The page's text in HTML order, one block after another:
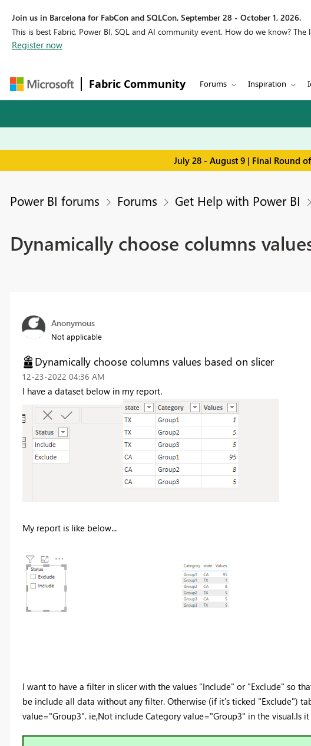
Join us in Barcelona for FabCon and SQLCon, September 28 - October 1, 2026.
This is best Fabric, Power BI, SQL and AI community event. How do we know?
Register now
Fabric Community Forums Inspiration
July 28 - August 9 | Final Round
Power BI forums Forums Get Help with Power BI
Dynamically choose columns
Anonymous
Not applicable
Dynamically choose columns values based on slicer
‎12-23-2022 04:36 AM
I have a dataset below in my report.
My report is like below...
I want to have a filter in slicer with the values "Include" or "Exclude" so
be include all data without any filter. Otherwise (if it's ticked "Exclude")
value="Group3". ie,Not include Category value="Group3" in the visual.Is